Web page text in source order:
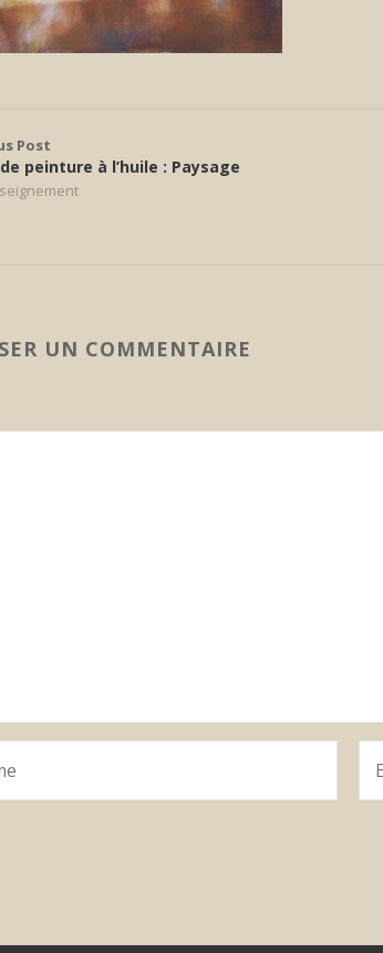
Post
peinture à l’huile : Paysage
UN COMMENTAIRE